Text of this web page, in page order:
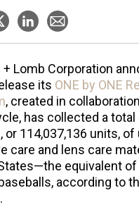
+ Lomb Corporation
its ONE by ONE
, created in
has collected a total
or 114,037,136 units,
care and lens care
equivalent of
according to